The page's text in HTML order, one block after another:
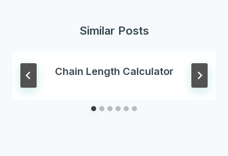
Similar Posts
Chain Length Calculator